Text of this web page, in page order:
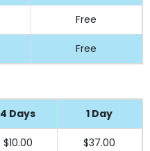
Free
Free
4 Days 1 Day
$10.00 $37.00